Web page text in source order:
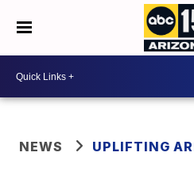
NEWS UPLIFTING